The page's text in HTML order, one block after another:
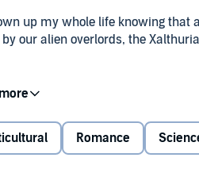
up my whole life knowing
our alien overlords, the
the freak. The one nearly
help my only true friend in the
Romance